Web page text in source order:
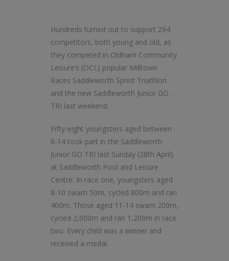
Hundreds turned out to support 294
competitors, both young and old, as
they competed in Oldham Community
Leisure’s (OCL) popular Milltown
Races Saddleworth Sprint Triathlon
and the new Saddleworth Junior GO
TRI last weekend.
Fifty-eight youngsters aged between
8-14 took part in the Saddleworth
Junior GO TRI last Sunday (28th April)
at Saddleworth Pool and Leisure
Centre. In race one, youngsters aged
8-10 swam 50m, cycled 800m and ran
400m. Those aged 11-14 swam 200m,
cycled 2,000m and ran 1,200m in race
two. Every child was a winner and
received a medal.